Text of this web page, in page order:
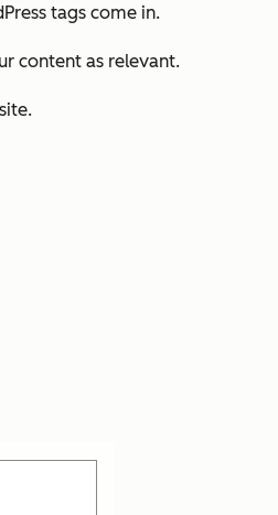
tags come in.
content as relevant.